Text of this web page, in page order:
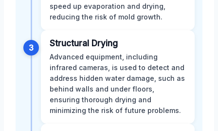
speed up evaporation and drying,
reducing the risk of mold growth.
3 Structural Drying
Advanced equipment, including
infrared cameras, is used to detect and
address hidden water damage, such as
behind walls and under floors,
ensuring thorough drying and
minimizing the risk of future problems.